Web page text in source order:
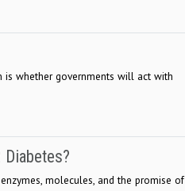
is whether governments will act with
molecules, and the promise of